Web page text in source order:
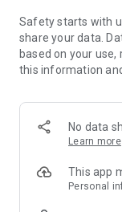
- Exclusive
decoration, lamps,
SECURE AND
or on account
- Our customer
answer your
- Simple and
Delivery Service
Safety starts with
share your data.
based on your use,
this information
No data
Learn more
This app
Personal